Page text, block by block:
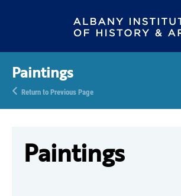
Paintings
Return to Previous Page
Paintings